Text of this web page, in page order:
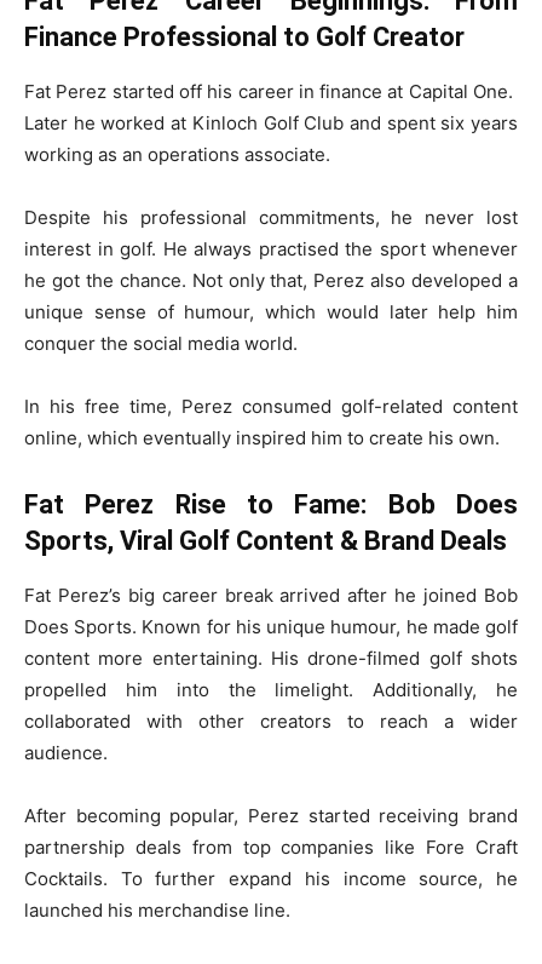
Finance Professional to Golf Creator
Fat Perez started off his career in finance at Capital One.
Later he worked at Kinloch Golf Club and spent six years
working as an operations associate.
Despite his professional commitments, he never lost
interest in golf. He always practised the sport whenever
he got the chance. Not only that, Perez also developed a
unique sense of humour, which would later help him
conquer the social media world.
In his free time, Perez consumed golf-related content
online, which eventually inspired him to create his own.
Fat Perez Rise to Fame: Bob Does
Sports, Viral Golf Content & Brand Deals
Fat Perez’s big career break arrived after he joined Bob
Does Sports. Known for his unique humour, he made golf
content more entertaining. His drone-filmed golf shots
propelled him into the limelight. Additionally, he
collaborated with other creators to reach a wider
audience.
After becoming popular, Perez started receiving brand
partnership deals from top companies like Fore Craft
Cocktails. To further expand his income source, he
launched his merchandise line.